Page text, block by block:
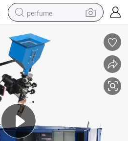
perfume
container house
tote bag
earbud
electric bike
electric scooter